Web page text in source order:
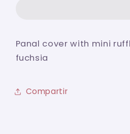
bow
9-
bow
Panal cover with mini
fuchsia
Compartir